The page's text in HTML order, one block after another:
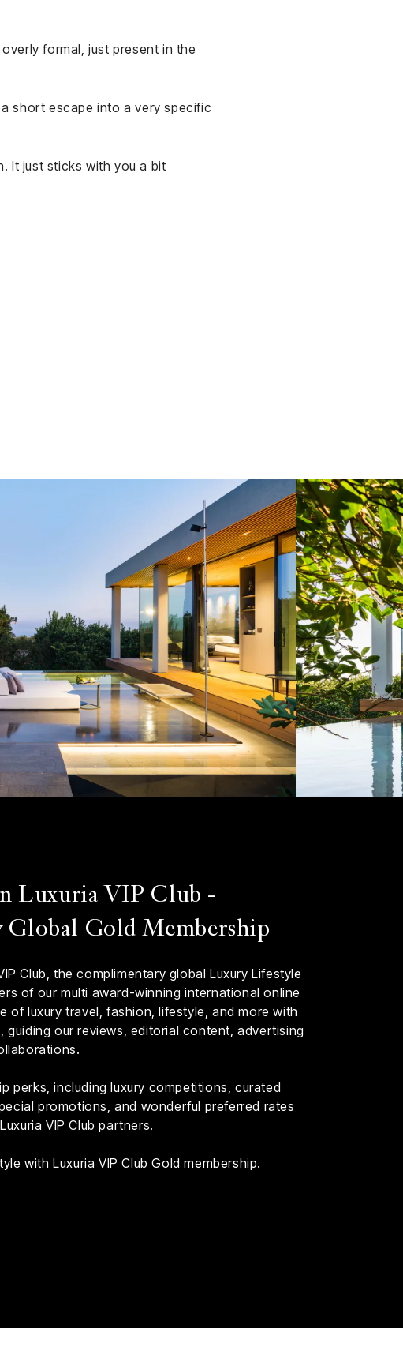
formal, just present in the
a short escape into a very specific
It just sticks with you a bit
Luxuria VIP Club -
Gold Membership
Club, the complimentary global Luxury Lifestyle
of our multi award-winning international online
of luxury travel, fashion, lifestyle, and more with
guiding our reviews, editorial content, advertising
perks, including luxury competitions, curated
promotions, and wonderful preferred rates
VIP Club partners.
with Luxuria VIP Club Gold membership.